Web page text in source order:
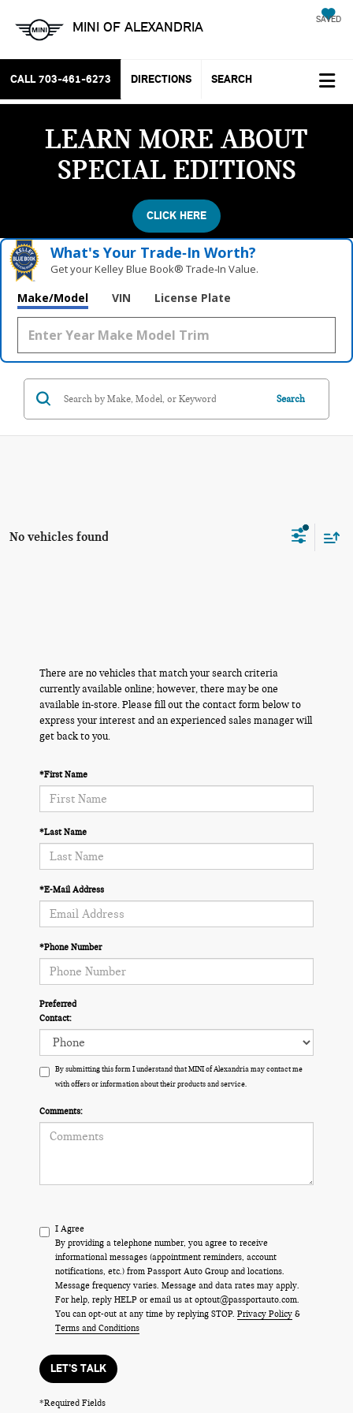
MINI OF ALEXANDRIA SAVED
CALL 703-461-6273 DIRECTIONS SEARCH
LEARN MORE ABOUT
SPECIAL EDITIONS
CLICK HERE
What's Your Trade‑In Worth?
Get your Kelley Blue Book® Trade‑In Value.
Make/Model VIN License Plate
Search
No vehicles found
There are no vehicles that match your search criteria
currently available online; however, there may be one
available in-store. Please fill out the contact form below to
express your interest and an experienced sales manager will
get back to you.
*First Name
*Last Name
*E-Mail Address
*Phone Number
Preferred
Contact:
By submitting this form I understand that MINI of Alexandria may contact me
with offers or information about their products and service.
Comments:
I Agree
By providing a telephone number, you agree to receive
informational messages (appointment reminders, account
notifications, etc.) from Passport Auto Group and locations.
Message frequency varies. Message and data rates may apply.
For help, reply HELP or email us at optout@passportauto.com.
You can opt-out at any time by replying STOP. Privacy Policy &
Terms and Conditions
LET'S TALK
*Required Fields